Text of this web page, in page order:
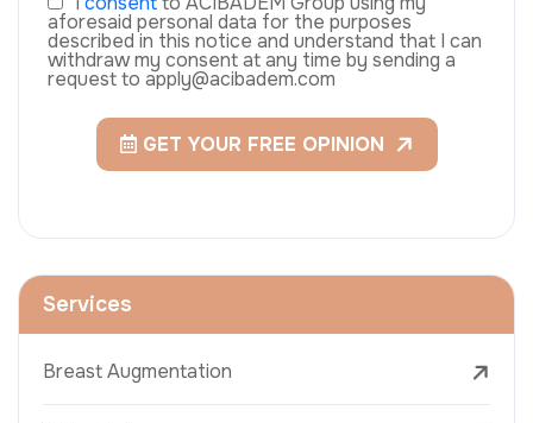
aforesaid personal data for the purposes
described in this notice and understand that I can
withdraw my consent at any time by sending a
request to apply@acibadem.com
GET YOUR FREE OPINION
Services
Breast Augmentation